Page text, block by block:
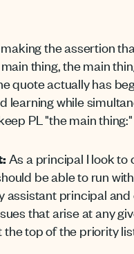
the assertion
thing, the main
quote actually has
while
PL "the main thing:"
As a principal I look
be able to run
assistant principal
that arise at any
top of the priority